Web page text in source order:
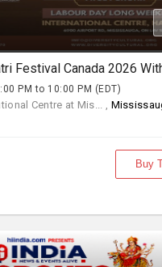
PM to 10:00 PM (EDT)
Centre at Mis... ,
Buy